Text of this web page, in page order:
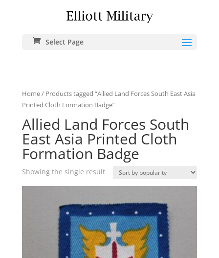
Select Page
Home/ Products tagged “Allied Land Forces South East Asia
Printed Cloth Formation Badge”
Allied Land Forces South
East Asia Printed Cloth
Formation Badge
Showing the single result